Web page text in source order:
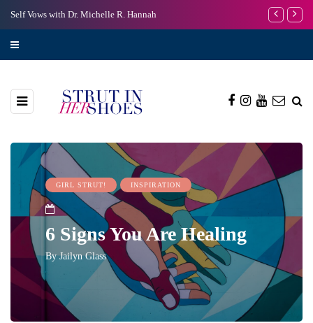
Self Vows with Dr. Michelle R. Hannah I’m Scared
GIRL STRUT! INSPIRATION
6 Signs You Are Healing
ByJailyn Glass